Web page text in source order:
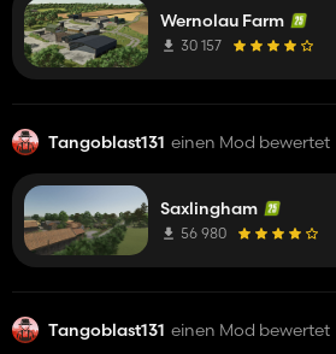
Wernolau Farm
30 157
Tangoblast131 einen Mod bewertet
Saxlingham
56 980
Tangoblast131 einen Mod bewertet